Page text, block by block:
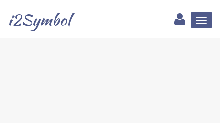
i2Symbol